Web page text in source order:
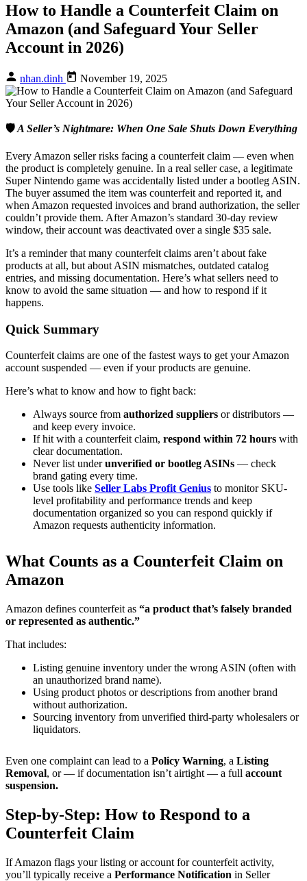
How to Handle a Counterfeit Claim on
Amazon (and Safeguard Your Seller
Account in 2026)
nhan.dinh November 19, 2025
🛡️A Seller’s Nightmare: When One Sale Shuts Down Everything
Every Amazon seller risks facing a counterfeit claim — even when
the product is completely genuine. In a real seller case, a legitimate
Super Nintendo game was accidentally listed under a bootleg ASIN.
The buyer assumed the item was counterfeit and reported it, and
when Amazon requested invoices and brand authorization, the seller
couldn’t provide them. After Amazon’s standard 30-day review
window, their account was deactivated over a single $35 sale.
It’s a reminder that many counterfeit claims aren’t about fake
products at all, but about ASIN mismatches, outdated catalog
entries, and missing documentation. Here’s what sellers need to
know to avoid the same situation — and how to respond if it
happens.
Quick Summary
Counterfeit claims are one of the fastest ways to get your Amazon
account suspended — even if your products are genuine.
Here’s what to know and how to fight back:
Always source from authorized suppliers or distributors —
and keep every invoice.
If hit with a counterfeit claim, respond within 72 hours with
clear documentation.
Never list underunverified or bootleg ASINs — check
brand gating every time.
Use tools like Seller Labs Profit Genius to monitor SKU-
level profitability and performance trends and keep
documentation organized so you can respond quickly if
Amazon requests authenticity information.
What Counts as a Counterfeit Claim on
Amazon
Amazon defines counterfeit as “a product that’s falsely branded
or represented as authentic.”
That includes:
Listing genuine inventory under the wrong ASIN (often with
an unauthorized brand name).
Using product photos or descriptions from another brand
without authorization.
Sourcing inventory from unverified third-party wholesalers or
liquidators.
Even one complaint can lead to a Policy Warning, a Listing
Removal, or — if documentation isn’t airtight — a full account
suspension.
Step-by-Step: How to Respond to a
Counterfeit Claim
If Amazon flags your listing or account for counterfeit activity,
you’ll typically receive a Performance Notification in Seller